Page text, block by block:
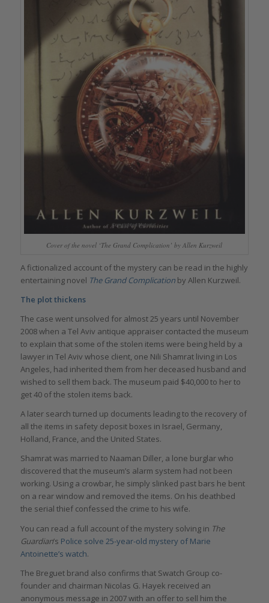
Cover of the novel ‘The Grand Complication’ by Allen Kurzweil
A fictionalized account of the mystery can be read in the highly
entertaining novel The Grand Complicationby Allen Kurzweil.
The plot thickens
The case went unsolved for almost 25 years until November
2008 when a Tel Aviv antique appraiser contacted the museum
to explain that some of the stolen items were being held by a
lawyer in Tel Aviv whose client, one Nili Shamrat living in Los
Angeles, had inherited them from her deceased husband and
wished to sell them back. The museum paid $40,000 to her to
get 40 of the stolen items back.
A later search turned up documents leading to the recovery of
all the items in safety deposit boxes in Israel, Germany,
Holland, France, and the United States.
Shamrat was married to Naaman Diller, a lone burglar who
discovered that the museum’s alarm system had not been
working. Using a crowbar, he simply slinked past bars he bent
on a rear window and removed the items. On his deathbed
the serial thief confessed the crime to his wife.
You can read a full account of the mystery solving in The
Guardian’s Police solve 25-year-old mystery of Marie
Antoinette’s watch.
The Breguet brand also confirms that Swatch Group co-
founder and chairman Nicolas G. Hayek received an
anonymous message in 2007 with an offer to sell him the